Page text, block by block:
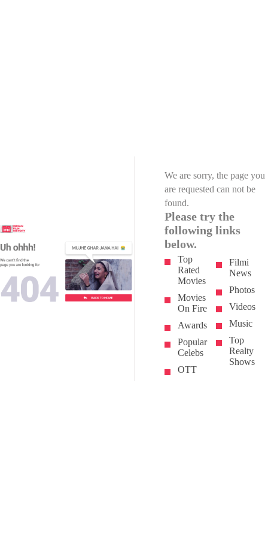
We are sorry, the page you
are requested can not be
found.
Please try the
following links
below.
Top
Rated
Movies
Movies
On Fire
Awards
Popular
Celebs
OTT
Filmi
News
Photos
Videos
Music
Top
Realty
Shows